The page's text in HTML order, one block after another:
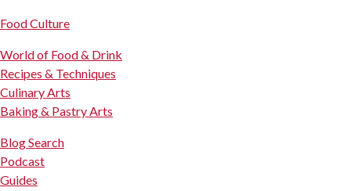
Food Culture
World of Food & Drink
Recipes & Techniques
Culinary Arts
Baking & Pastry Arts
Blog Search
Podcast
Guides